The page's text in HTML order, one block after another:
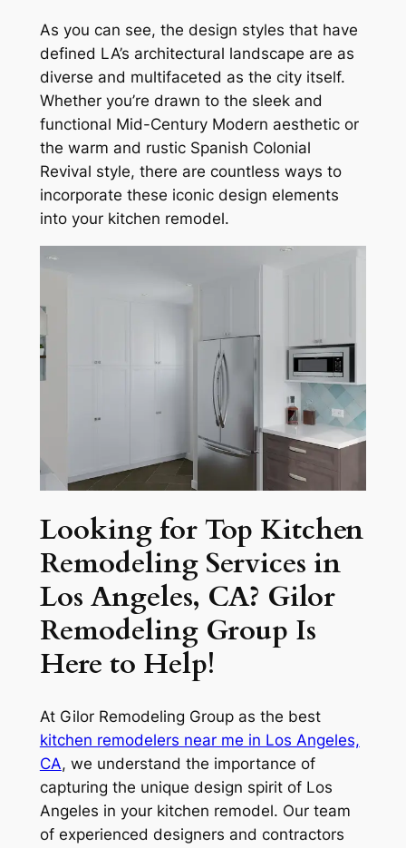
As you can see, the design styles that have
defined LA’s architectural landscape are as
diverse and multifaceted as the city itself.
Whether you’re drawn to the sleek and
functional Mid-Century Modern aesthetic or
the warm and rustic Spanish Colonial
Revival style, there are countless ways to
incorporate these iconic design elements
into your kitchen remodel.
Looking for Top Kitchen
Remodeling Services in
Los Angeles, CA? Gilor
Remodeling Group Is
Here to Help!
At Gilor Remodeling Group as the best
kitchen remodelers near me in Los Angeles,
CA, we understand the importance of
capturing the unique design spirit of Los
Angeles in your kitchen remodel. Our team
of experienced designers and contractors